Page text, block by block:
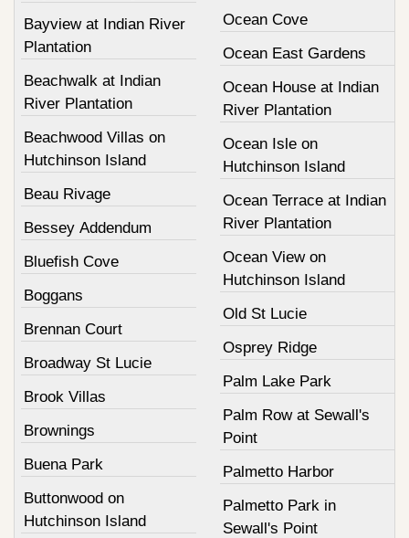
Bayview at Indian River
Plantation
Beachwalk at Indian
River Plantation
Beachwood Villas on
Hutchinson Island
Beau Rivage
Bessey Addendum
Bluefish Cove
Boggans
Brennan Court
Broadway St Lucie
Brook Villas
Brownings
Buena Park
Buttonwood on
Hutchinson Island
Ocean Cove
Ocean East Gardens
Ocean House at Indian
River Plantation
Ocean Isle on
Hutchinson Island
Ocean Terrace at Indian
River Plantation
Ocean View on
Hutchinson Island
Old St Lucie
Osprey Ridge
Palm Lake Park
Palm Row at Sewall's
Point
Palmetto Harbor
Palmetto Park in
Sewall's Point